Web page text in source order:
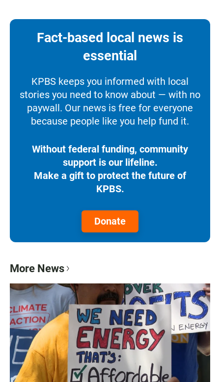
Fact-based local news is
essential
KPBS keeps you informed with local
stories you need to know about — with no
paywall. Our news is free for everyone
because people like you help fund it.
Without federal funding, community
support is our lifeline.
Make a gift to protect the future of
KPBS.
Donate
More News